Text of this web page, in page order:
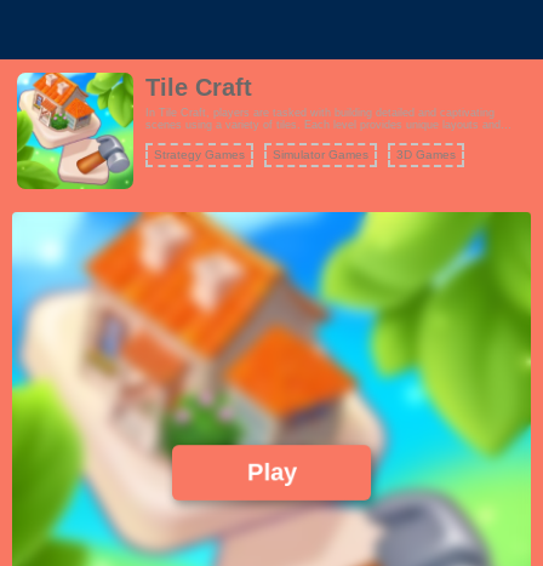
Tile Craft
In Tile Craft, players are tasked with building detailed and captivating
scenes using a variety of tiles. Each level provides unique layouts and
masterpieces. Unlock new scenes and enhance your collection as you
progress through the game.
Strategy Games Simulator Games 3D Games
Play